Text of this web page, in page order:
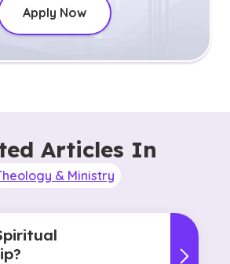
Apply Now
Articles In
& Ministry